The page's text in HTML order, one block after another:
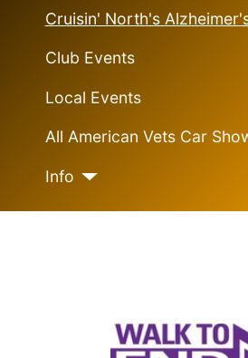
Cruisin' North's
Club Events
Local Events
All American Vets Car
Info